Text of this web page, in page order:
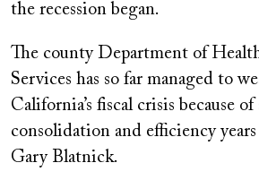
the recession began.
The county Department of
Services has so far managed to
California’s fiscal crisis because
consolidation and efficiency
Gary Blatnick.